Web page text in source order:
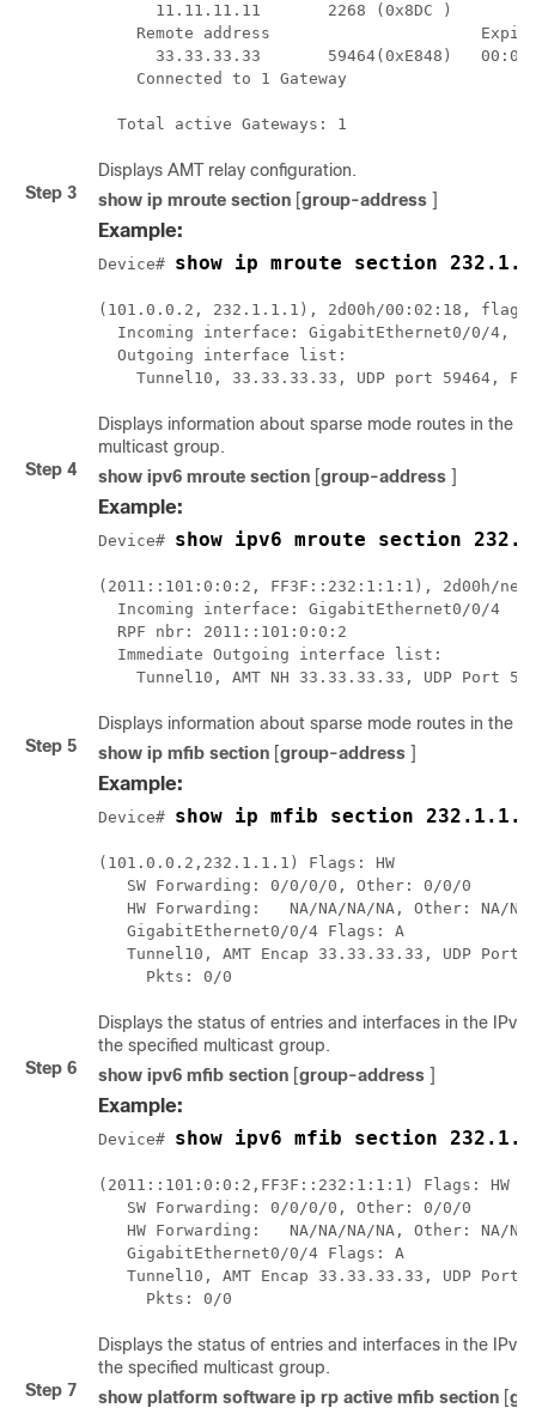
      11.11.11.11       2268 (0x8DC )
Remote address
33.33.33.33       59464(0xE848)
    Connected to 1 Gateway
Displays AMT relay configuration.
Step 3
show ip mroute section [group-address ]
Example:
Device# show ip mroute section
(101.0.0.2, 232.1.1.1), 2d00h/00:02:18,
Incoming interface: GigabitEthernet0/0/4,
  Outgoing interface list:
Tunnel10, 33.33.33.33, UDP port 59464,
Displays information about sparse mode routes in the
multicast group.
Step 4
show ipv6 mroute section [group-address ]
Example:
Device# show ipv6 mroute section
(2011::101:0:0:2, FF3F::232:1:1:1), 2d00h/
  Incoming interface: GigabitEthernet0/0/4
  RPF nbr: 2011::101:0:0:2
  Immediate Outgoing interface list:
Displays information about sparse mode routes in the
Step 5
show ip mfib section [group-address ]
Example:
Device# show ip mfib section 232.1.1.1
(101.0.0.2,232.1.1.1) Flags: HW
   SW Forwarding: 0/0/0/0, Other: 0/0/0
HW Forwarding:   NA/NA/NA/NA, Other: NA/
   GigabitEthernet0/0/4 Flags: A
Tunnel10, AMT Encap 33.33.33.33, UDP
     Pkts: 0/0
Displays the status of entries and interfaces in the
the specified multicast group.
Step 6
show ipv6 mfib section [group-address ]
Example:
Device# show ipv6 mfib section
(2011::101:0:0:2,FF3F::232:1:1:1) Flags: HW
   SW Forwarding: 0/0/0/0, Other: 0/0/0
HW Forwarding:   NA/NA/NA/NA, Other: NA/
   GigabitEthernet0/0/4 Flags: A
Tunnel10, AMT Encap 33.33.33.33, UDP
Displays the status of entries and interfaces in the
the specified multicast group.
Step 7
show platform software ip rp active mfib section [